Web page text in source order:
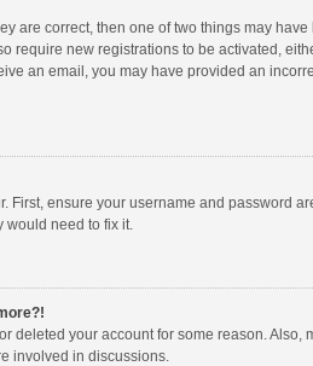
are correct, then one of two things may
require new registrations to be activated,
an email, you may have provided an
First, ensure your username and password
need to fix it.
deleted your account for some reason.
involved in discussions.